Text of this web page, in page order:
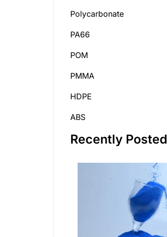
Polycarbonate
PA66
POM
PMMA
HDPE
ABS
Recently Posted